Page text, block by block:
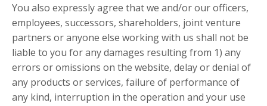
You also expressly agree that we and/or our officers,
employees, successors, shareholders, joint venture
partners or anyone else working with us shall not be
liable to you for any damages resulting from 1) any
errors or omissions on the website, delay or denial of
any products or services, failure of performance of
any kind, interruption in the operation and your use